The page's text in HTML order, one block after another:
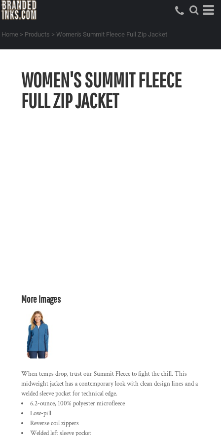
Home > Products > Women's Summit Fleece Full Zip Jacket
WOMEN'S SUMMIT FLEECE
FULL ZIP JACKET
More Images
When temps drop, trust our Summit Fleece to fight the chill. This
midweight jacket has a contemporary look with clean design lines and a
welded sleeve pocket for technical edge.
6.2-ounce, 100% polyester microfleece
Low-pill
Reverse coil zippers
Welded left sleeve pocket